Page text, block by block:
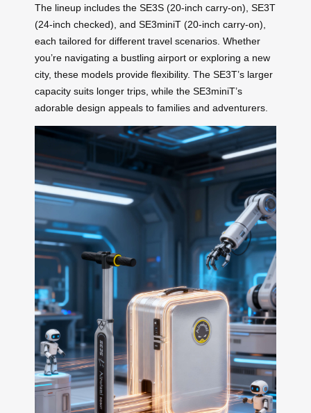
The lineup includes the SE3S (20-inch carry-on), SE3T
(24-inch checked), and SE3miniT (20-inch carry-on),
each tailored for different travel scenarios. Whether
you’re navigating a bustling airport or exploring a new
city, these models provide flexibility. The SE3T’s larger
capacity suits longer trips, while the SE3miniT’s
adorable design appeals to families and adventurers.